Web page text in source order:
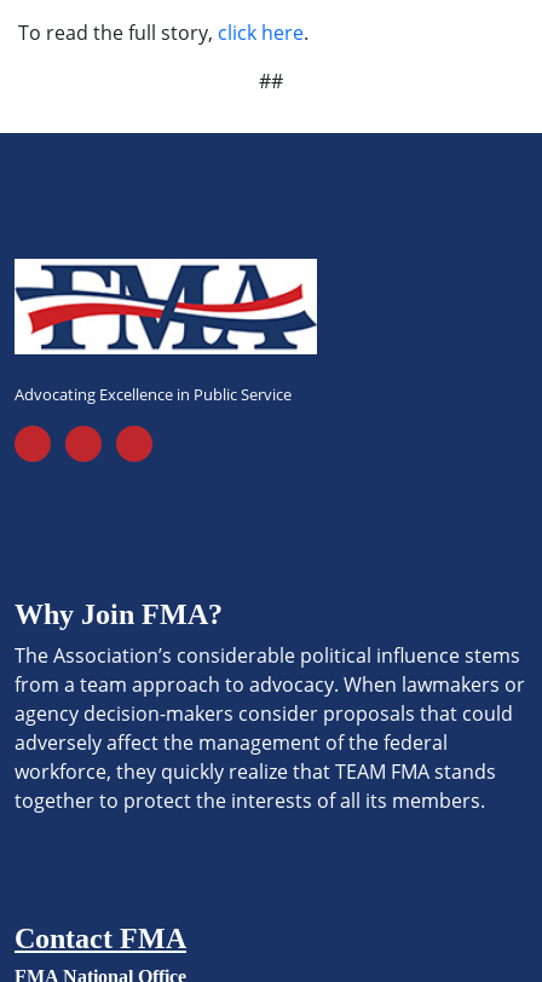
To read the full story, click here.
##
Advocating Excellence in Public Service
Why Join FMA?
The Association’s considerable political influence stems
from a team approach to advocacy. When lawmakers or
agency decision-makers consider proposals that could
adversely affect the management of the federal
workforce, they quickly realize that TEAM FMA stands
together to protect the interests of all its members.
Contact FMA
FMA National Office